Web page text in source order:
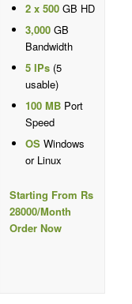
2 x 500GB HD
3,000GB
Bandwidth
5 IPs(5
usable)
100 MBPort
Speed
OSWindows
or Linux
Starting From Rs
28000/Month
Order Now